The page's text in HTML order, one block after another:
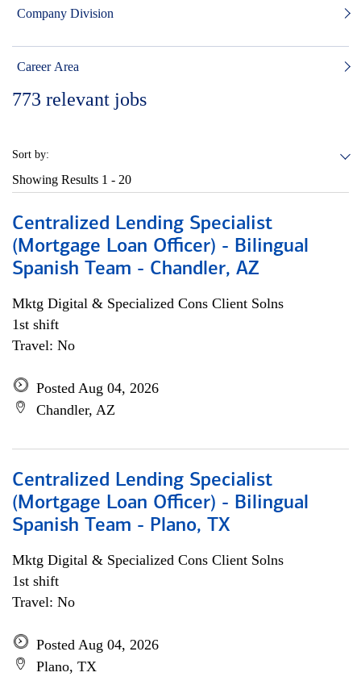
Company Division
Career Area
773 relevant jobs
Sort by:
Showing Results 1 - 20
Centralized Lending Specialist
(Mortgage Loan Officer) - Bilingual
Spanish Team - Chandler, AZ
Mktg Digital & Specialized Cons Client Solns
1st shift
Travel: No
Posted Aug 04, 2026
Chandler, AZ
Centralized Lending Specialist
(Mortgage Loan Officer) - Bilingual
Spanish Team - Plano, TX
Mktg Digital & Specialized Cons Client Solns
1st shift
Travel: No
Posted Aug 04, 2026
Plano, TX